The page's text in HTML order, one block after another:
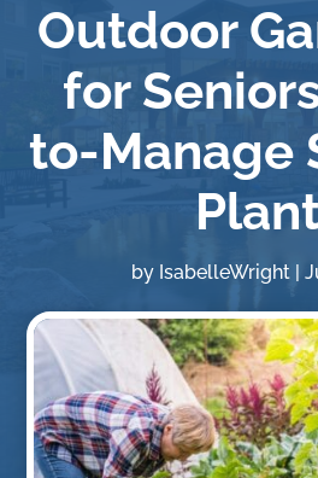
Outdoor
for
to-Manage
by IsabelleWright|